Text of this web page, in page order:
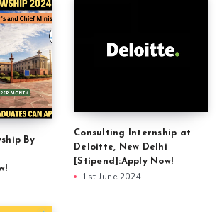
By
Consulting Internship at
Deloitte, New Delhi
[Stipend]:Apply Now!
1st June 2024